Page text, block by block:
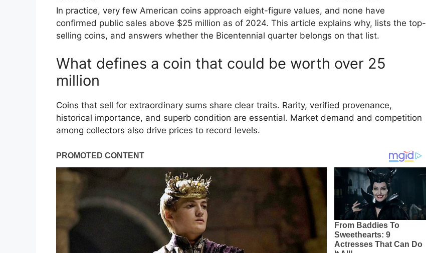
In practice, very few American coins approach eight-figure values, and none have
confirmed public sales above $25 million as of 2024. This article explains why, lists the top-
selling coins, and answers whether the Bicentennial quarter belongs on that list.
What defines a coin that could be worth over 25
million
Coins that sell for extraordinary sums share clear traits. Rarity, verified provenance,
historical importance, and superb condition are essential. Market demand and competition
among collectors also drive prices to record levels.